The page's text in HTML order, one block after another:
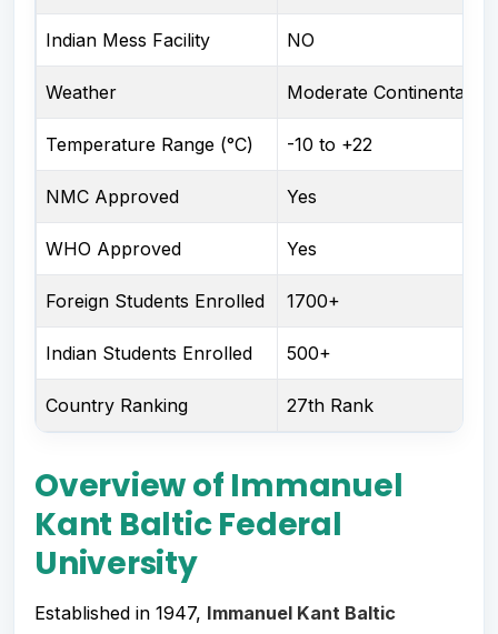
Indian Mess Facility NO
Weather Moderate Continental
Temperature Range (°C) -10 to +22
NMC Approved Yes
WHO Approved Yes
Foreign Students Enrolled 1700+
Indian Students Enrolled 500+
Country Ranking 27th Rank
Overview of Immanuel
Kant Baltic Federal
University
Established in 1947, Immanuel Kant Baltic